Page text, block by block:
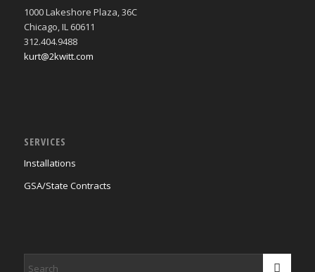
1000 Lakeshore Plaza, 36C
Chicago, IL 60611
312.404.9488
kurt@2kwitt.com
SERVICES
Installations
GSA/State Contracts